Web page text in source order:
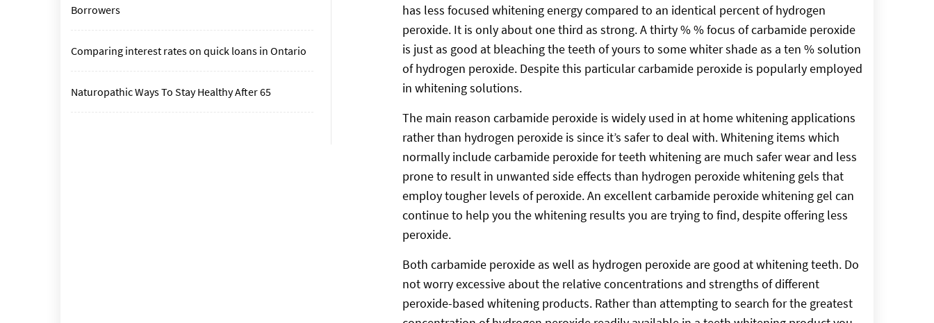
has less focused whitening energy compared to an identical percent of hydrogen
peroxide. It is only about one third as strong. A thirty % % focus of carbamide peroxide
is just as good at bleaching the teeth of yours to some whiter shade as a ten % solution
of hydrogen peroxide. Despite this particular carbamide peroxide is popularly employed
in whitening solutions.
The main reason carbamide peroxide is widely used in at home whitening applications
rather than hydrogen peroxide is since it’s safer to deal with. Whitening items which
normally include carbamide peroxide for teeth whitening are much safer wear and less
prone to result in unwanted side effects than hydrogen peroxide whitening gels that
employ tougher levels of peroxide. An excellent carbamide peroxide whitening gel can
continue to help you the whitening results you are trying to find, despite offering less
peroxide.
Both carbamide peroxide as well as hydrogen peroxide are good at whitening teeth. Do
not worry excessive about the relative concentrations and strengths of different
peroxide-based whitening products. Rather than attempting to search for the greatest
Borrowers
Comparing interest rates on quick loans in Ontario
Naturopathic Ways To Stay Healthy After 65